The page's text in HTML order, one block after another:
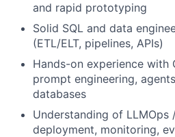
and rapid prototyping
Solid SQL and data
(ETL/ELT, pipelines, APIs)
Hands-on experience with
prompt engineering,
databases
Understanding of LLMOps
deployment, monitoring,